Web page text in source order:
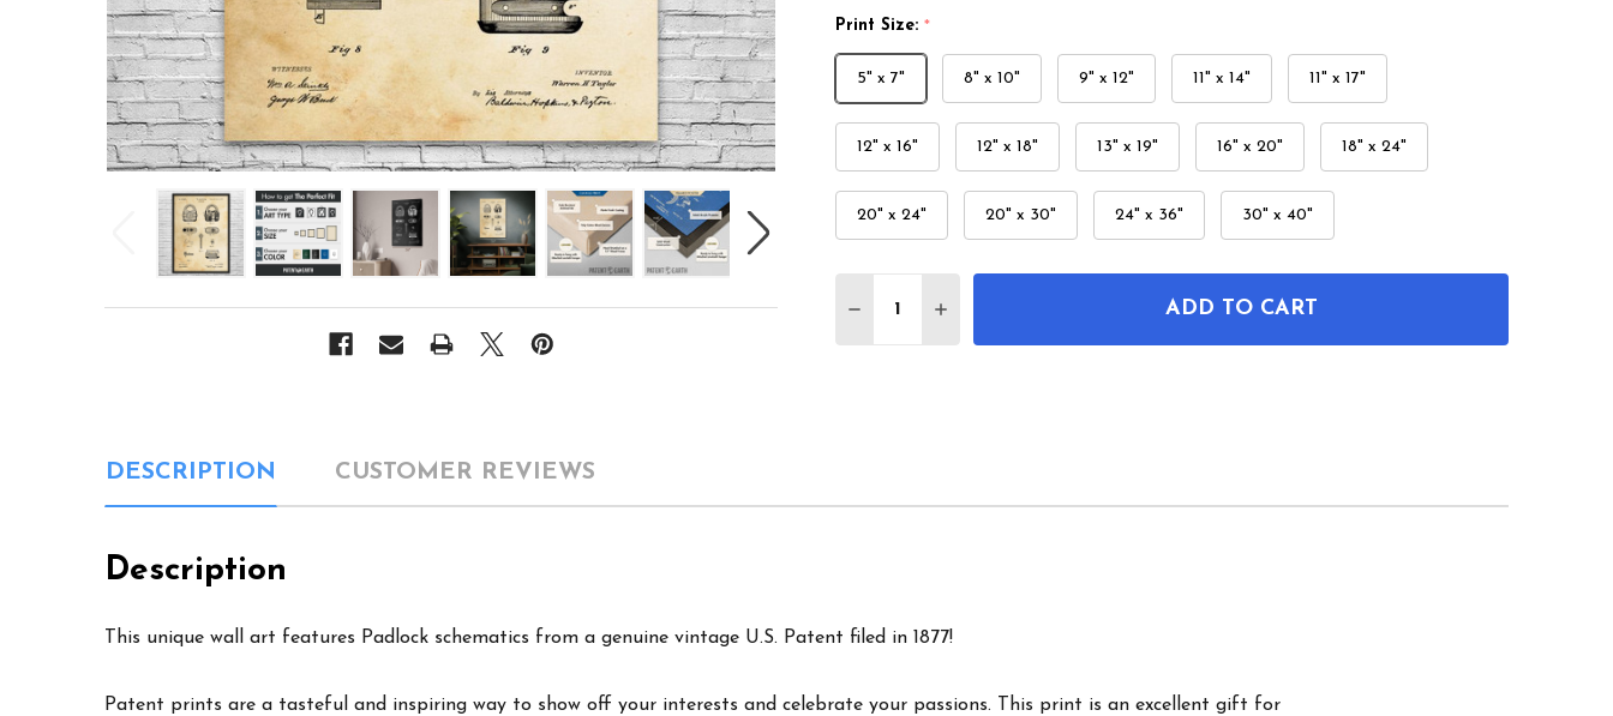
Print Size: *
5" x 7" 8" x 10" 9" x 12" 11" x 14" 11" x 17"
12" x 16" 12" x 18" 13" x 19" 16" x 20" 18" x 24"
20" x 24" 20" x 30" 24" x 36" 30" x 40"
DECREASE QUANTITY OF PADLOCK PATENT WALL ART
INCREASE QUANTITY OF PADLOCK PATENT WALL ART
ADD TO CART
DESCRIPTION CUSTOMER REVIEWS
Description
This unique wall art features Padlock schematics from a genuine vintage U.S. Patent filed in 1877!
Patent prints are a tasteful and inspiring way to show off your interests and celebrate your passions. This print is an excellent gift for